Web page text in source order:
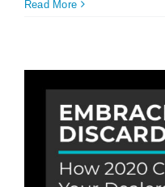
Read More